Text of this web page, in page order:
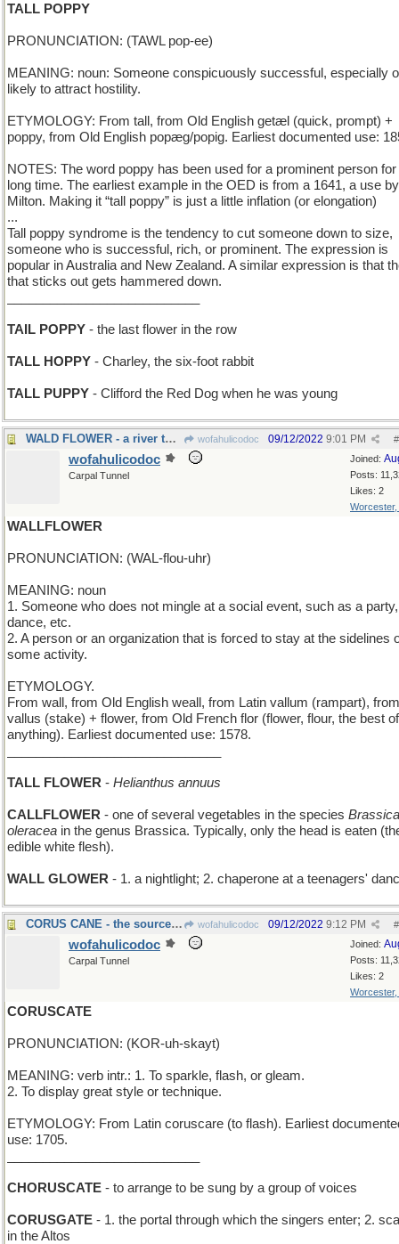
TALL POPPY
PRONUNCIATION: (TAWL pop-ee)
MEANING: noun: Someone conspicuously successful, especially
likely to attract hostility.
ETYMOLOGY: From tall, from Old English getæl (quick, prompt) +
poppy, from Old English popæg/popig. Earliest documented use:
NOTES: The word poppy has been used for a prominent person for
long time. The earliest example in the OED is from a 1641, a use
Milton. Making it “tall poppy” is just a little inflation (or elongation)
...
Tall poppy syndrome is the tendency to cut someone down to size,
someone who is successful, rich, or prominent. The expression is
popular in Australia and New Zealand. A similar expression is that
that sticks out gets hammered down.
TAIL POPPY - the last flower in the row
TALL HOPPY - Charley, the six-foot rabbit
TALL PUPPY - Clifford the Red Dog when he was young
WALD FLOWER - a river through a German forest wofahulicodoc #
09/12/2022 9:01 PM
Joined:
Posts:
Likes: 2
Worcester,
wofahulicodoc
Carpal Tunnel
WALLFLOWER
PRONUNCIATION: (WAL-flou-uhr)
MEANING: noun
1. Someone who does not mingle at a social event, such as a party,
dance, etc.
2. A person or an organization that is forced to stay at the sidelines
some activity.
ETYMOLOGY.
From wall, from Old English weall, from Latin vallum (rampart), from
vallus (stake) + flower, from Old French flor (flower, flour, the best of
anything). Earliest documented use: 1578.
TALL FLOWER - Helianthus annuus
CALLFLOWER - one of several vegetables in the species Brassica
oleracea in the genus Brassica. Typically, only the head is eaten
edible white flesh).
WALL GLOWER - 1. a nightlight; 2. chaperone at a teenagers'
CORUS CANE - the source of sweet singing voices wofahulicodoc #
09/12/2022 9:12 PM
Joined:
Posts:
Likes: 2
Worcester,
wofahulicodoc
Carpal Tunnel
CORUSCATE
PRONUNCIATION: (KOR-uh-skayt)
MEANING: verb intr.: 1. To sparkle, flash, or gleam.
2. To display great style or technique.
ETYMOLOGY: From Latin coruscare (to flash). Earliest
use: 1705.
CHORUSCATE - to arrange to be sung by a group of voices
CORUSGATE - 1. the portal through which the singers enter; 2.
in the Altos